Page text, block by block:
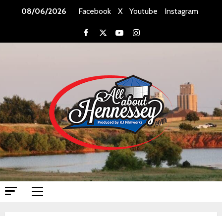
08/06/2026 Facebook X Youtube Instagram
Facebook
X YoutubeInstagram
Primary